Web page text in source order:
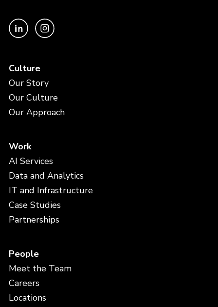
Culture
Our Story
Our Culture
Our Approach
Work
AI Services
Data and Analytics
IT and Infrastructure
Case Studies
Partnerships
People
Meet the Team
Careers
Locations